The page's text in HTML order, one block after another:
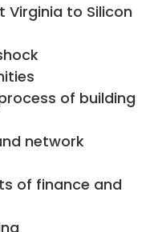
Virginia to Silicon
of building
network
of finance and